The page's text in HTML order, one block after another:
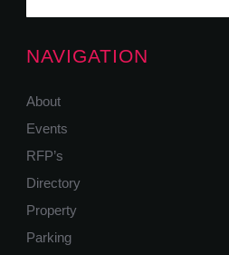
NAVIGATION
About
Events
RFP’s
Directory
Property
Parking